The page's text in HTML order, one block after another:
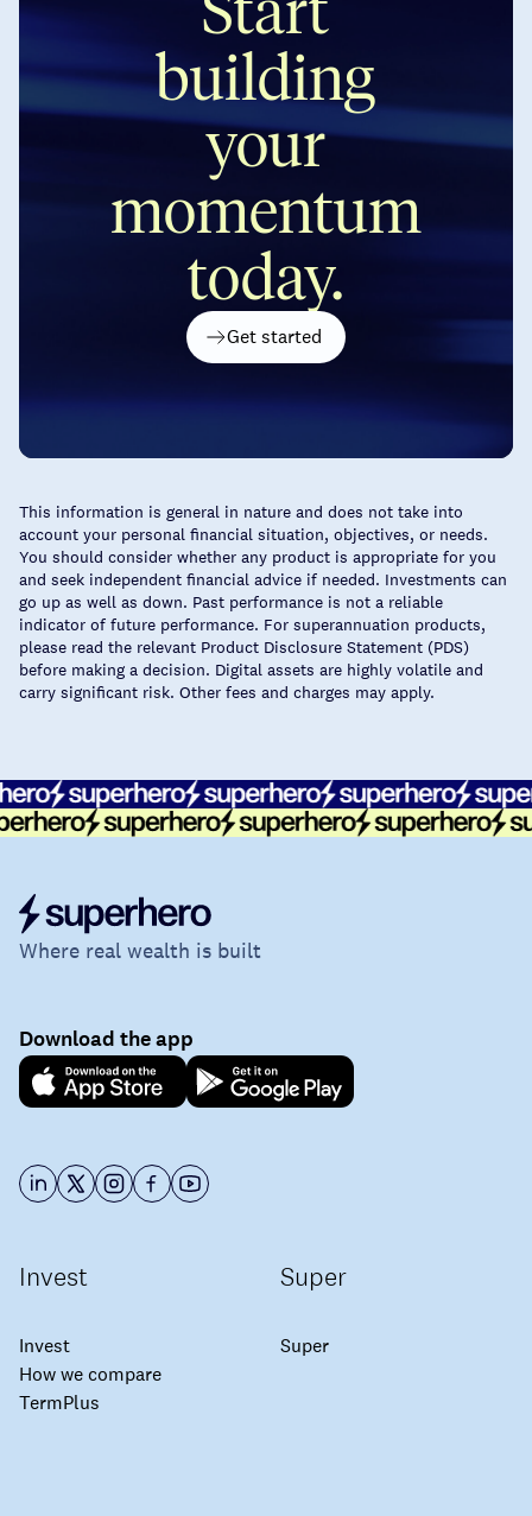
building
your
momentum
today.
Get started
This information is general in nature and does not take into
account your personal financial situation, objectives, or needs.
You should consider whether any product is appropriate for you
and seek independent financial advice if needed. Investments can
go up as well as down. Past performance is not a reliable
indicator of future performance. For superannuation products,
please read the relevant Product Disclosure Statement (PDS)
before making a decision. Digital assets are highly volatile and
carry significant risk. Other fees and charges may apply.
Where real wealth is built
Download the app
Invest
Invest
How we compare
TermPlus
Super
Super